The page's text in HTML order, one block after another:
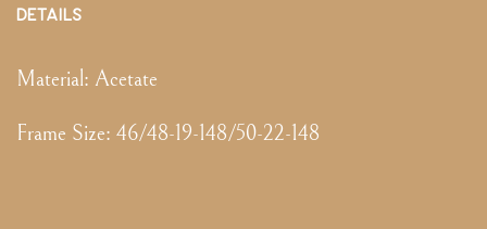
DETAILS
Material: Acetate
Frame Size: 46/48-19-148/50-22-148